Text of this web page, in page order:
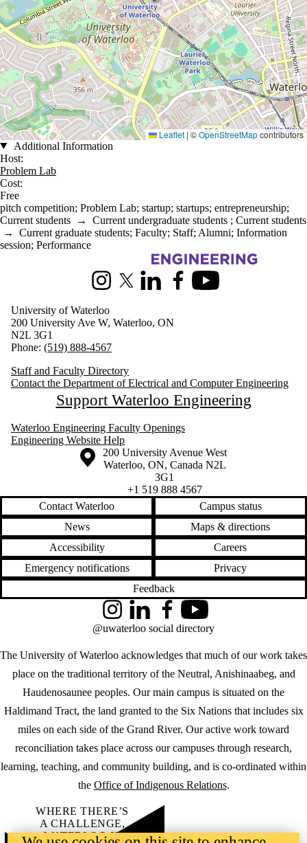
Leaflet | ©OpenStreetMapcontributors
Additional Information
Host:
Problem Lab
Cost:
Free
pitch competition; Problem Lab; startup; startups; entrepreneurship;
Current students → Current undergraduate students ; Current students
→ Current graduate students; Faculty; Staff; Alumni; Information
session; Performance
Information about Electrical and Computer Engineering
InstagramX (formerly Twitter)
LinkedInFacebookYoutube
University of Waterloo
200 University Ave W, Waterloo, ON
N2L 3G1
Phone: (519) 888-4567
Staff and Faculty Directory
Contact the Department of Electrical and Computer Engineering
Support Waterloo Engineering
Waterloo Engineering Faculty Openings
Engineering Website Help
Information about the University of Waterloo
Campus map
200 University Avenue West
Waterloo, ON, Canada N2L
3G1
+1 519 888 4567
Contact Waterloo
Campus status
News
Maps & directions
Accessibility
Careers
Emergency notifications
Privacy
Feedback
The University of Waterloo acknowledges that much of our work takes
place on the traditional territory of the Neutral, Anishinaabeg, and
Haudenosaunee peoples. Our main campus is situated on the
Haldimand Tract, the land granted to the Six Nations that includes six
miles on each side of the Grand River. Our active work toward
reconciliation takes place across our campuses through research,
learning, teaching, and community building, and is co-ordinated within
the Office of Indigenous Relations.
InstagramLinkedInFacebookYouTube
@uwaterloo social directory
WHERE THERE’S
A CHALLENGE,
WATERLOO IS